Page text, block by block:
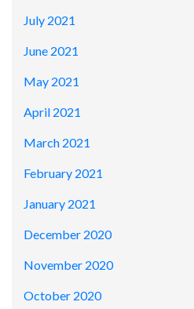
July 2021
June 2021
May 2021
April 2021
March 2021
February 2021
January 2021
December 2020
November 2020
October 2020